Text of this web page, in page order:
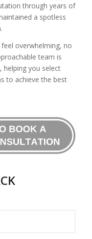
through years of
a spotless
overwhelming, no
team is
helping you select
to achieve the best